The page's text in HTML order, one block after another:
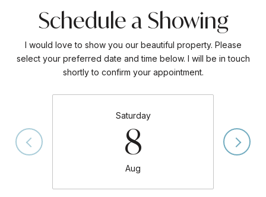
Schedule a Showing
I would love to show you our beautiful property. Please
select your preferred date and time below. I will be in touch
shortly to confirm your appointment.
Saturday
8
Aug